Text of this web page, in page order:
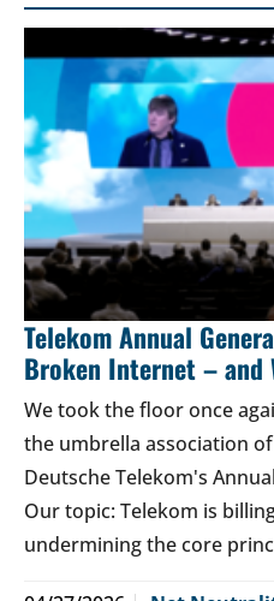
Telekom Annual
Broken Internet – and
We took the floor once
the umbrella association
Deutsche Telekom's
Our topic: Telekom is
undermining the core